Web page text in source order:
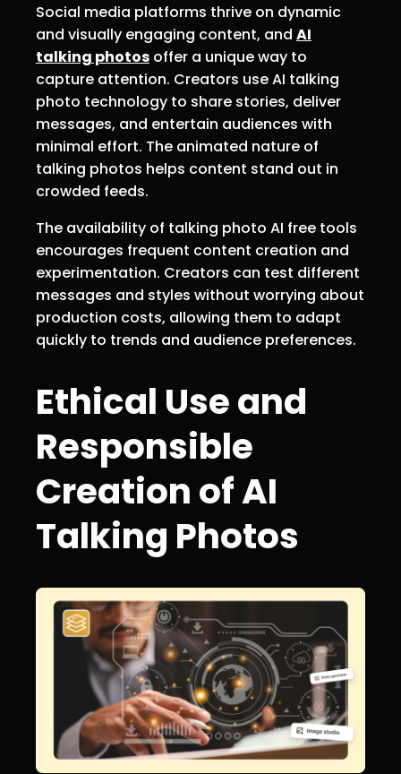
Social media platforms thrive on dynamic
and visually engaging content, and AI
talking photos offer a unique way to
capture attention. Creators use AI talking
photo technology to share stories, deliver
messages, and entertain audiences with
minimal effort. The animated nature of
talking photos helps content stand out in
crowded feeds.
The availability of talking photo AI free tools
encourages frequent content creation and
experimentation. Creators can test different
messages and styles without worrying about
production costs, allowing them to adapt
quickly to trends and audience preferences.
Ethical Use and
Responsible
Creation of AI
Talking Photos